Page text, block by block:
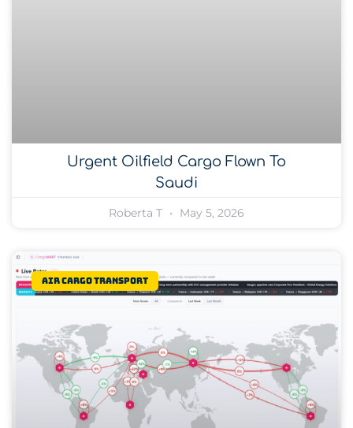
Urgent Oilfield Cargo Flown To
Saudi
Roberta T May 5, 2026
Air Cargo Transport